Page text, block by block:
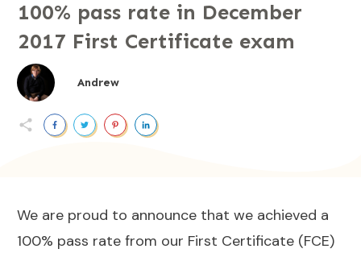
100% pass rate in December
2017 First Certificate exam
Andrew
We are proud to announce that we achieved a
100% pass rate from our First Certificate (FCE)